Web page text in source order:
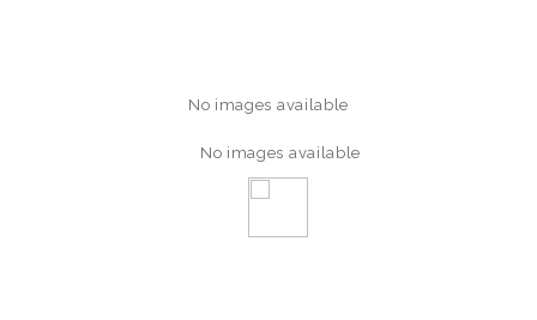
No images available
No images available